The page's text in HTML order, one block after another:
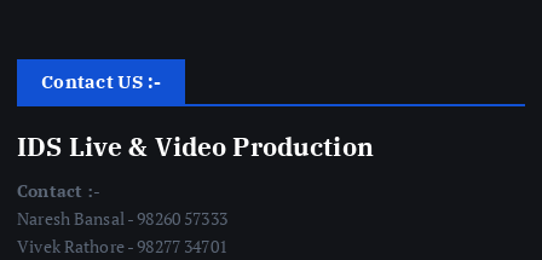
Contact US :-
IDS Live & Video Production
Contact :-
Naresh Bansal - 98260 57333
Vivek Rathore - 98277 34701